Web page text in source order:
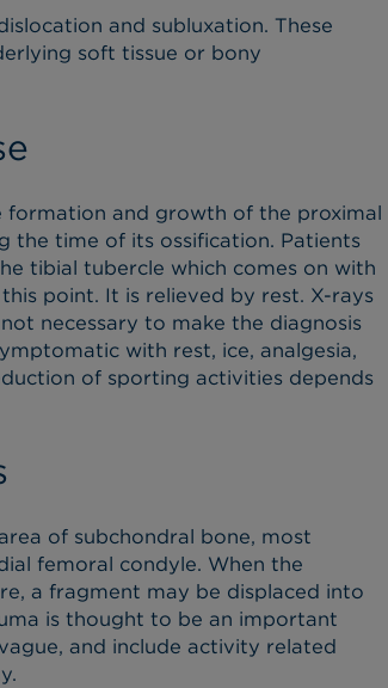
and subluxation. These
soft tissue or bony
formation and growth of the proximal
the time of its ossification. Patients
tibial tubercle which comes on with
point. It is relieved by rest. X-rays
necessary to make the diagnosis
with rest, ice, analgesia,
of sporting activities depends
of subchondral bone, most
femoral condyle. When the
a fragment may be displaced into
is thought to be an important
and include activity related